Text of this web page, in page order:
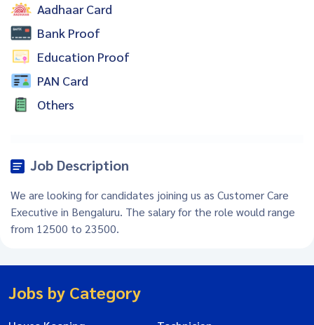
Aadhaar Card
Bank Proof
Education Proof
PAN Card
Others
Job Description
We are looking for candidates joining us as Customer Care
Executive in Bengaluru. The salary for the role would range
from 12500 to 23500.
Jobs by Category